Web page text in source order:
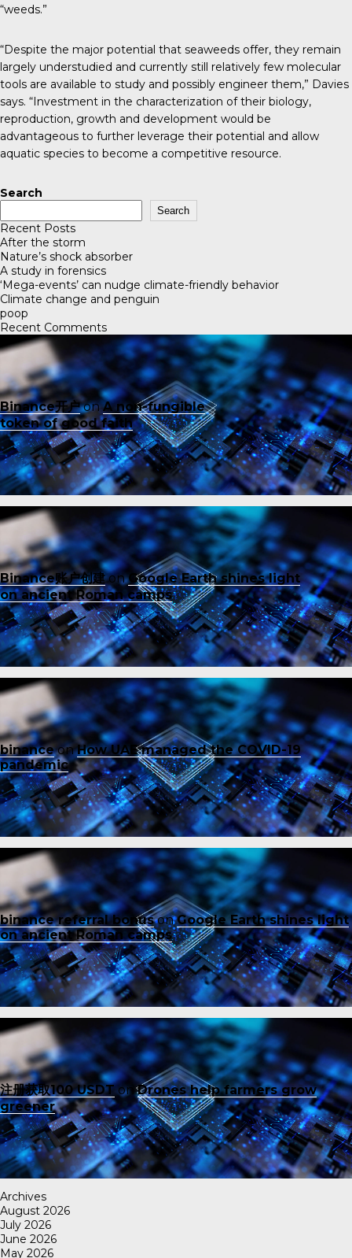
“weeds.”
“Despite the major potential that seaweeds offer, they remain
largely understudied and currently still relatively few molecular
tools are available to study and possibly engineer them,” Davies
says. “Investment in the characterization of their biology,
reproduction, growth and development would be
advantageous to further leverage their potential and allow
aquatic species to become a competitive resource.
Search
Search
Recent Posts
After the storm
Nature’s shock absorber
A study in forensics
‘Mega-events’ can nudge climate-friendly behavior
Climate change and penguin
poop
Recent Comments
Binance开户onA non-fungible
token of good faith
Binance账户创建onGoogle Earth shines light
on ancient Roman camps
binanceonHow UAE managed the COVID-19
pandemic
binance referral bonusonGoogle Earth shines light
on ancient Roman camps
注册获取100 USDTonDrones help farmers grow
greener
Archives
August 2026
July 2026
June 2026
May 2026